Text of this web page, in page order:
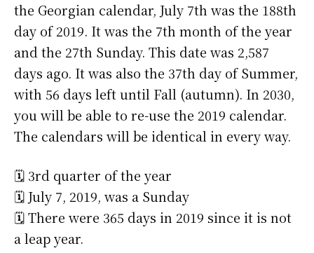
the Georgian calendar, July 7th was the 188th
day of 2019. It was the 7th month of the year
and the 27th Sunday. This date was 2,587
days ago. It was also the 37th day of Summer,
with 56 days left until Fall (autumn). In 2030,
you will be able to re-use the 2019 calendar.
The calendars will be identical in every way.
🗓️ 3rd quarter of the year
🗓️ July 7, 2019, was a Sunday
🗓️ There were 365 days in 2019 since it is not
a leap year.